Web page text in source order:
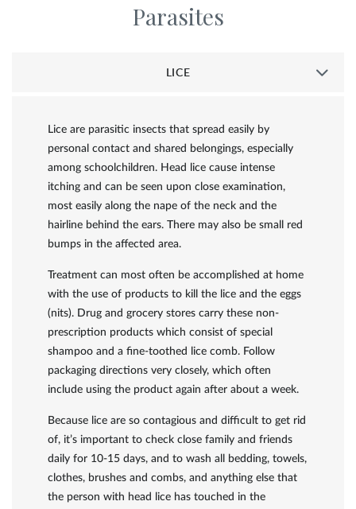
Parasites
LICE
Lice are parasitic insects that spread easily by
personal contact and shared belongings, especially
among schoolchildren. Head lice cause intense
itching and can be seen upon close examination,
most easily along the nape of the neck and the
hairline behind the ears. There may also be small red
bumps in the affected area.
Treatment can most often be accomplished at home
with the use of products to kill the lice and the eggs
(nits). Drug and grocery stores carry these non-
prescription products which consist of special
shampoo and a fine-toothed lice comb. Follow
packaging directions very closely, which often
include using the product again after about a week.
Because lice are so contagious and difficult to get rid
of, it’s important to check close family and friends
daily for 10-15 days, and to wash all bedding, towels,
clothes, brushes and combs, and anything else that
the person with head lice has touched in the